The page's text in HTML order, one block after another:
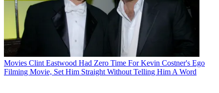
Movies Clint Eastwood Had Zero Time For Kevin Costner's Ego
Filming Movie, Set Him Straight Without Telling Him A Word